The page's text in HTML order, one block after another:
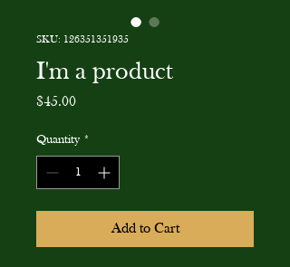
SKU: 126351351935
I'm a product
$45.00Price
Quantity *
Add to Cart